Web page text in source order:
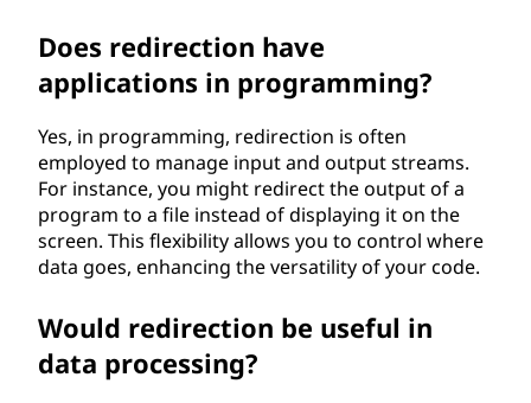
Does redirection have
applications in programming?
Yes, in programming, redirection is often
employed to manage input and output streams.
For instance, you might redirect the output of a
program to a file instead of displaying it on the
screen. This flexibility allows you to control where
data goes, enhancing the versatility of your code.
Would redirection be useful in
data processing?